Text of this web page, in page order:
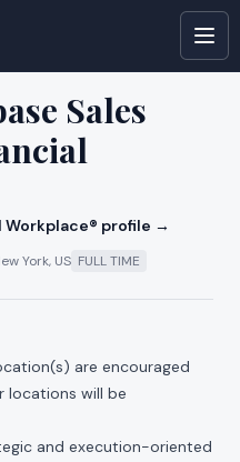
Sales
Workplace® profile →
York, US FULL TIME
are encouraged
locations will be
and execution-oriented